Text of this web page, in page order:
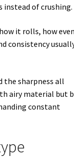
instead of crushing.
it rolls, how
consistency
the sharpness all
airy material but
constant